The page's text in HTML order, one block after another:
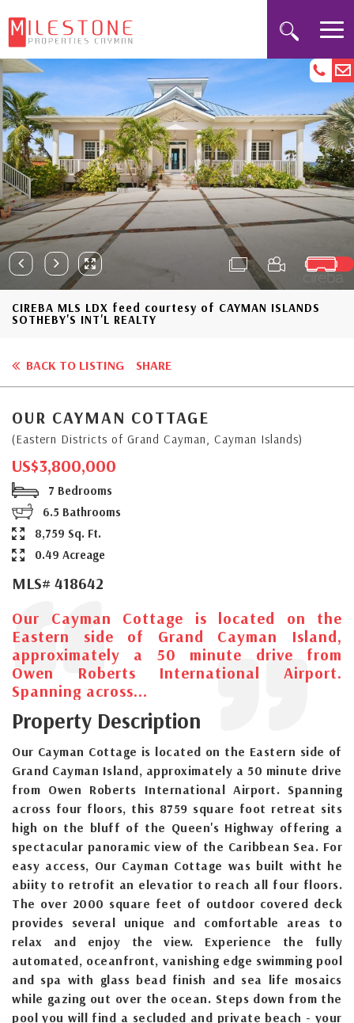
CIREBA MLS LDX feed courtesy of CAYMAN ISLANDS
SOTHEBY'S INT'L REALTY
BACK TO LISTING SHARE
OUR CAYMAN COTTAGE
(Eastern Districts of Grand Cayman, Cayman Islands)
US$3,800,000
7 Bedrooms
6.5 Bathrooms
8,759 Sq. Ft.
0.49 Acreage
MLS# 418642
Our Cayman Cottage is located on the
Eastern side of Grand Cayman Island,
approximately a 50 minute drive from
Owen Roberts International Airport.
Spanning across...
Property Description
Our Cayman Cottage is located on the Eastern side of
Grand Cayman Island, approximately a 50 minute drive
from Owen Roberts International Airport. Spanning
across four floors, this 8759 square foot retreat sits
high on the bluff of the Queen's Highway offering a
spectacular panoramic view of the Caribbean Sea. For
easy access, Our Cayman Cottage was built witht he
abiity to retrofit an elevatior to reach all four floors.
The over 2000 square feet of outdoor covered deck
provides several unique and comfortable areas to
relax and enjoy the view. Experience the fully
automated, oceanfront, vanishing edge swimming pool
and spa with glass bead finish and sea life mosaics
while gazing out over the ocean. Steps down from the
pool you will find a secluded and private beach - your